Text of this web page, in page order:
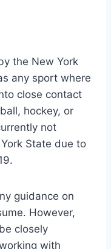
the New York
any sport where
close contact
hockey, or
not
State due to
guidance on
However,
closely
with